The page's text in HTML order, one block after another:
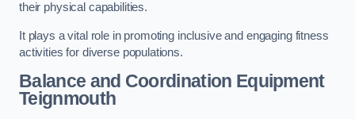
their physical capabilities.
It plays a vital role in promoting inclusive and engaging fitness
activities for diverse populations.
Balance and Coordination Equipment
Teignmouth